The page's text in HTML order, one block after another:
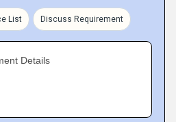
List Discuss Requirement
Details